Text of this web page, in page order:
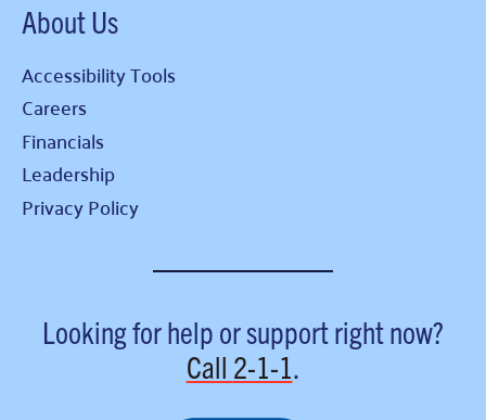
About Us
Accessibility Tools
Careers
Financials
Leadership
Privacy Policy
Looking for help or support right now?
Call 2-1-1.